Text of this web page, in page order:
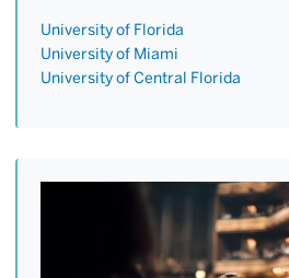
University of Florida
University of Miami
University of Central Florida